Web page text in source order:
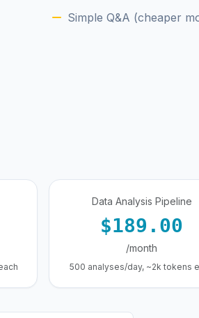
Simple Q&A (cheaper
Data Analysis Pipeline
$189.00
/month
500 analyses/day, ~2k tokens